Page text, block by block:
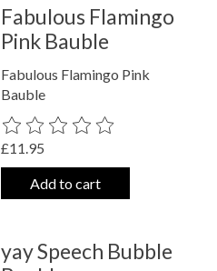
Fabulous Flamingo
Pink Bauble
Fabulous Flamingo Pink
Bauble
The rating of this product is
£11.95
Add to cart
yay Speech Bubble